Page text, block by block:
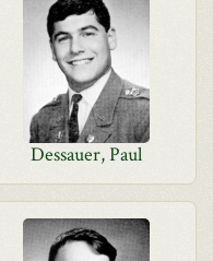
Dessauer, Paul